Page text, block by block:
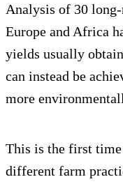
Analysis of 30
Europe and Africa
yields usually
can instead be
more
This is the first time
different farm